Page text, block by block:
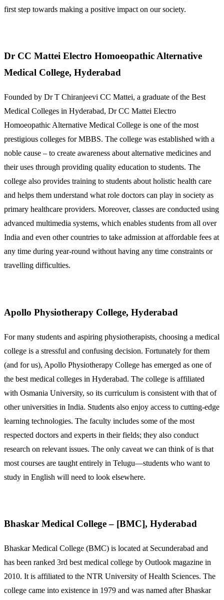
first step towards making a positive impact on our society.
Dr CC Mattei Electro Homoeopathic Alternative
Medical College, Hyderabad
Founded by Dr T Chiranjeevi CC Mattei, a graduate of the Best
Medical Colleges in Hyderabad, Dr CC Mattei Electro
Homoeopathic Alternative Medical College is one of the most
prestigious colleges for MBBS. The college was established with a
noble cause – to create awareness about alternative medicines and
their uses through providing quality education to students. The
college also provides training to students about holistic health care
and helps them understand what role doctors can play in society as
primary healthcare providers. Moreover, classes are conducted using
advanced multimedia systems, which enables students from all over
India and even other countries to take admission at affordable fees at
any time during year-round without having any time constraints or
travelling difficulties.
Apollo Physiotherapy College, Hyderabad
For many students and aspiring physiotherapists, choosing a medical
college is a stressful and confusing decision. Fortunately for them
(and for us), Apollo Physiotherapy College has emerged as one of
the best medical colleges in Hyderabad. The college is affiliated
with Osmania University, so its curriculum is consistent with that of
other universities in India. Students also enjoy access to cutting-edge
learning technologies. The faculty includes some of the most
respected doctors and experts in their fields; they also conduct
research on relevant issues. The only caveat we can think of is that
most courses are taught entirely in Telugu—students who want to
study in English will need to look elsewhere.
Bhaskar Medical College – [BMC], Hyderabad
Bhaskar Medical College (BMC) is located at Secunderabad and
has been ranked 3rd best medical college by Outlook magazine in
2010. It is affiliated to the NTR University of Health Sciences. The
college came into existence in 1979 and was named after Bhaskar